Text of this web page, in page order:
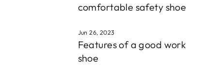
comfortable safety shoe
Jun 26, 2023
Features of a good work
shoe